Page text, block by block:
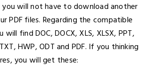
will not have to download another
PDF files. Regarding the compatible
find DOC, DOCX, XLS, XLSX, PPT,
HWP, ODT and PDF. If you thinking
you will get these: